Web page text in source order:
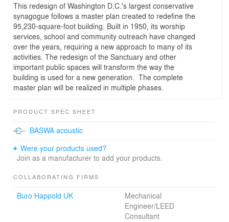
This redesign of Washington D.C.'s largest conservative
synagogue follows a master plan created to redefine the
95,230-square-foot building. Built in 1950, its worship
services, school and community outreach have changed
over the years, requiring a new approach to many of its
activities. The redesign of the Sanctuary and other
important public spaces will transform the way the
building is used for a new generation. The complete
master plan will be realized in multiple phases.
PRODUCT SPEC SHEET
BASWA acoustic
Were your products used?
Join as a manufacturer to add your products.
COLLABORATING FIRMS
Buro Happold UK
Mechanical
Engineer/LEED
Consultant